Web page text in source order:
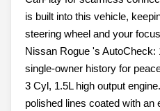
is built into this vehicle,
steering wheel and your
Nissan Rogue 's AutoCheck:
single-owner history for
3 Cyl, 1.5L high output
polished lines coated with an